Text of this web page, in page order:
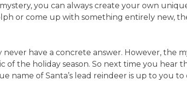
you can always create your own
or come up with something entirely new,
have a concrete answer. However, the
the holiday season. So next time you hear
name of Santa’s lead reindeer is up to you to